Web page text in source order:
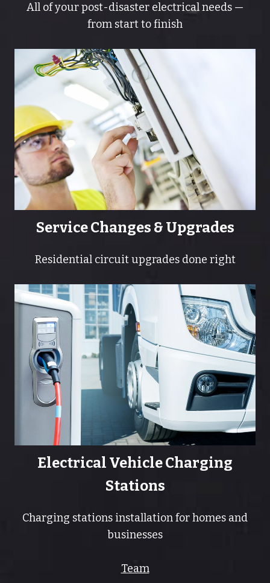
All of your post-disaster electrical needs —
from start to finish
Service Changes & Upgrades
Residential circuit upgrades done right
Electrical Vehicle Charging
Stations
Charging stations installation for homes and
businesses
Team